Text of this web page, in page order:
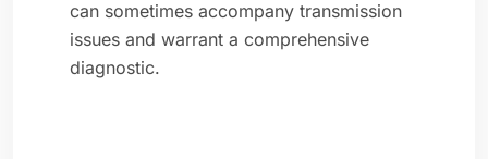
can sometimes accompany transmission
issues and warrant a comprehensive
diagnostic.